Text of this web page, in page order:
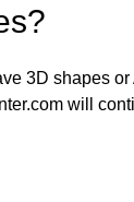
3D shapes or
will